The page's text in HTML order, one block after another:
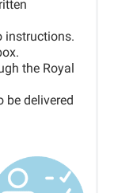
instructions.
the Royal
be delivered